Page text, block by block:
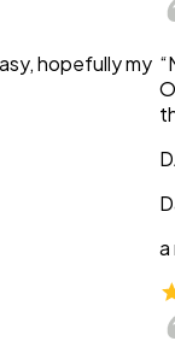
hopefully my
a